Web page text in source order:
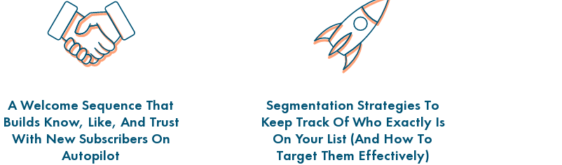
A Welcome Sequence That
Builds Know, Like, And Trust
With New Subscribers On
Autopilot
Segmentation Strategies To
Keep Track Of Who Exactly Is
On Your List (and How To
Target Them Effectively)